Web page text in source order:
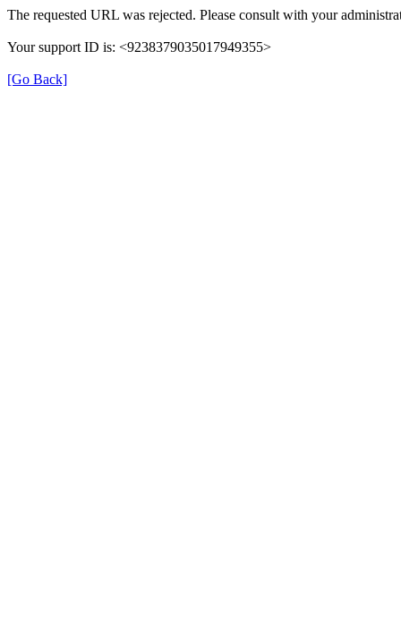
The requested URL was rejected. Please consult with your
Your support ID is: <9238379035017949355>
[Go Back]